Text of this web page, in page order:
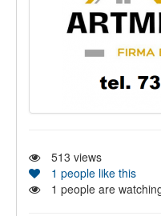
513 views
1 people like this
1 people are